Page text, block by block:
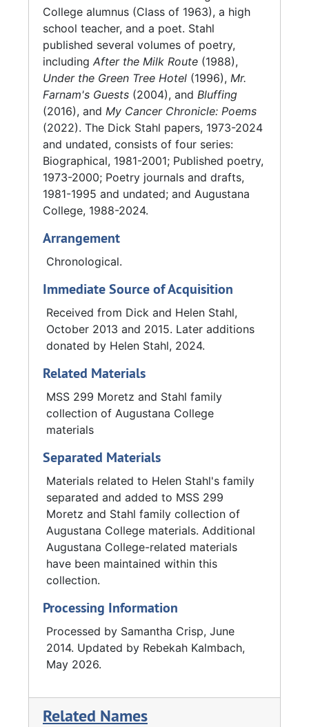
City Poet Laureate (an otherwise honorary
title) Stahl was required to give public
readings in three different Iowa counties:
Scott, Clinton, and Muscatine; and three
different Illinois counties: Rock Island, Mercer,
and Henry. Stahl published several volumes of
poetry, including After the Milk Route(1988),
Under the Green Tree Hotel(1996),Mr.
Farnam's Guests(2004),Bluffing(2016), and
My Cancer Chronicle: Poems(2022).
He died on February 19, 2020, and is survived
by his wife, Helen Stahl (Class of 1964), who
collection with him. The collection also
includes various notes from Helen Stahl.
College alumnus (Class of 1963), a high
school teacher, and a poet. Stahl
published several volumes of poetry,
including After the Milk Route (1988),
Under the Green Tree Hotel (1996), Mr.
Farnam's Guests (2004), and Bluffing
(2016), and My Cancer Chronicle: Poems
(2022). The Dick Stahl papers, 1973-2024
and undated, consists of four series:
Biographical, 1981-2001; Published poetry,
1973-2000; Poetry journals and drafts,
1981-1995 and undated; and Augustana
College, 1988-2024.
Arrangement
Chronological.
Immediate Source of Acquisition
Received from Dick and Helen Stahl,
October 2013 and 2015. Later additions
donated by Helen Stahl, 2024.
Related Materials
MSS 299 Moretz and Stahl family
collection of Augustana College
materials
Separated Materials
Materials related to Helen Stahl's family
separated and added to MSS 299
Moretz and Stahl family collection of
Augustana College materials. Additional
Augustana College-related materials
have been maintained within this
collection.
Processing Information
Processed by Samantha Crisp, June
2014. Updated by Rebekah Kalmbach,
May 2026.
Related Names